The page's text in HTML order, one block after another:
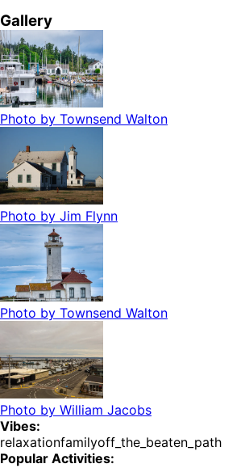
Gallery
Photo by Townsend Walton
Photo by Jim Flynn
Photo by Townsend Walton
Photo by William Jacobs
Vibes:
relaxationfamilyoff_the_beaten_path
Popular Activities: